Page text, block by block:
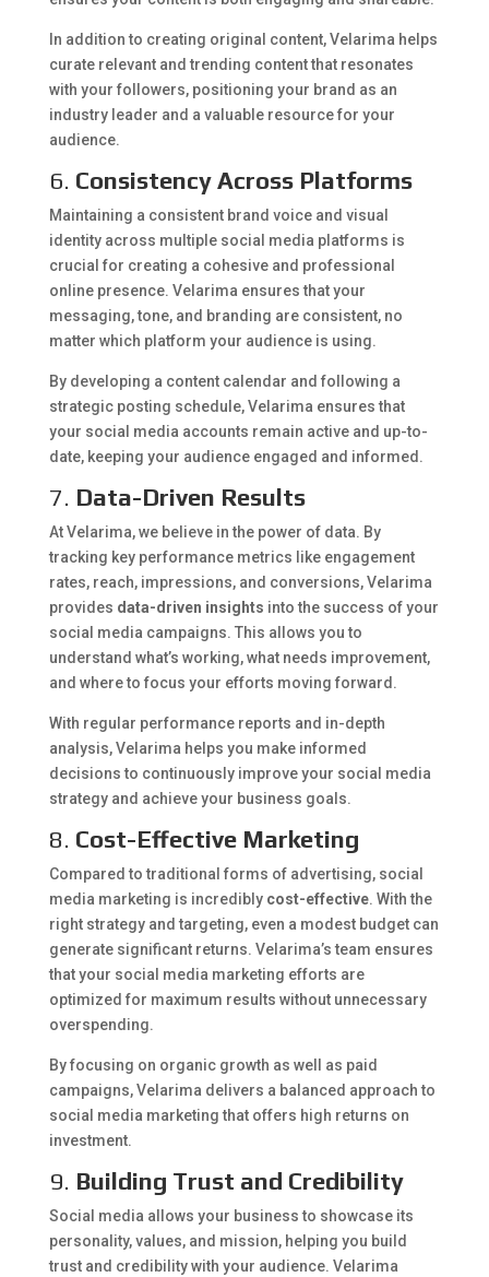
In addition to creating original content, Velarima helps
curate relevant and trending content that resonates
with your followers, positioning your brand as an
industry leader and a valuable resource for your
audience.
6. Consistency Across Platforms
Maintaining a consistent brand voice and visual
identity across multiple social media platforms is
crucial for creating a cohesive and professional
online presence. Velarima ensures that your
messaging, tone, and branding are consistent, no
matter which platform your audience is using.
By developing a content calendar and following a
strategic posting schedule, Velarima ensures that
your social media accounts remain active and up-to-
date, keeping your audience engaged and informed.
7. Data-Driven Results
At Velarima, we believe in the power of data. By
tracking key performance metrics like engagement
rates, reach, impressions, and conversions, Velarima
provides data-driven insights into the success of your
social media campaigns. This allows you to
understand what’s working, what needs improvement,
and where to focus your efforts moving forward.
With regular performance reports and in-depth
analysis, Velarima helps you make informed
decisions to continuously improve your social media
strategy and achieve your business goals.
8. Cost-Effective Marketing
Compared to traditional forms of advertising, social
media marketing is incredibly cost-effective. With the
right strategy and targeting, even a modest budget can
generate significant returns. Velarima’s team ensures
that your social media marketing efforts are
optimized for maximum results without unnecessary
overspending.
By focusing on organic growth as well as paid
campaigns, Velarima delivers a balanced approach to
social media marketing that offers high returns on
investment.
9. Building Trust and Credibility
Social media allows your business to showcase its
personality, values, and mission, helping you build
trust and credibility with your audience. Velarima